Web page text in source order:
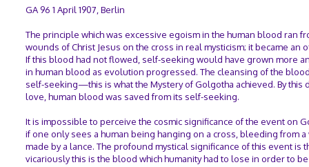
GA 96 1 April 1907, Berlin
The principle which was excessive egoism in the human blood ran
wounds of Christ Jesus on the cross in real mysticism; it became an
If this blood had not flowed, self-seeking would have grown more
in human blood as evolution progressed. The cleansing of the
self-seeking—this is what the Mystery of Golgotha achieved. By this
love, human blood was saved from its self-seeking.
It is impossible to perceive the cosmic significance of the event on
if one only sees a human being hanging on a cross, bleeding from
made by a lance. The profound mystical significance of this event is
vicariously this is the blood which humanity had to lose in order to be